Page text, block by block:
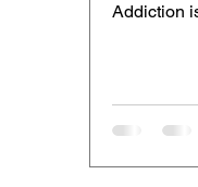
Addiction